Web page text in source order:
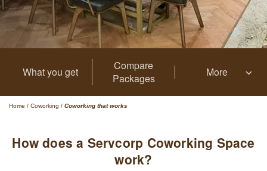
What you get
Compare
Packages
More
Home / Coworking / Coworking that works
How does a Servcorp Coworking Space
work?